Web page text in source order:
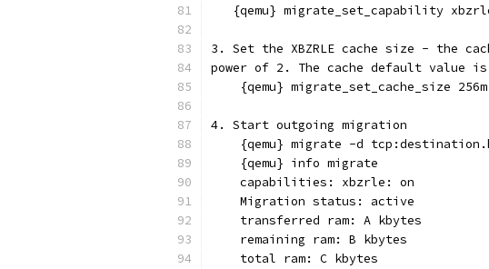
{qemu} migrate_set_capability
3. Set the XBZRLE cache size - the
power of 2. The cache default value is
    {qemu} migrate_set_cache_size 256m
4. Start outgoing migration
{qemu} migrate -d
    {qemu} info migrate
    capabilities: xbzrle: on
    Migration status: active
    transferred ram: A kbytes
    remaining ram: B kbytes
    total ram: C kbytes